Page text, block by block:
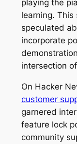
playing the
learning.
speculated
incorporate
intersection
On Hacker
customer
garnered
feature lock
community